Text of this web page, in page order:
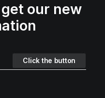
our new